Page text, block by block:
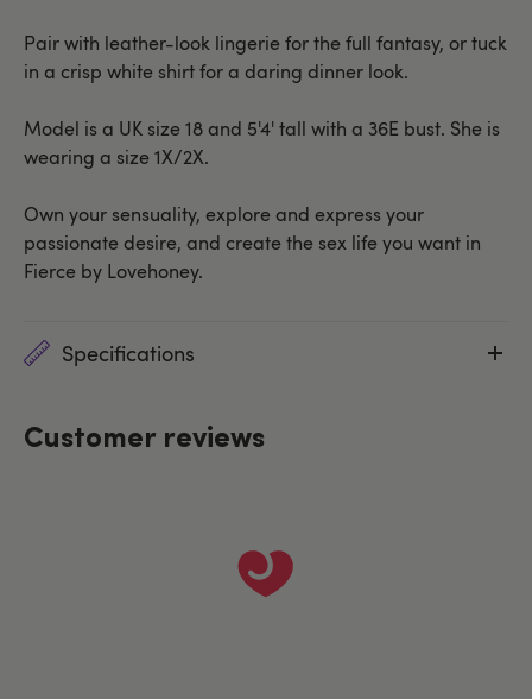
Pair with leather-look lingerie for the full fantasy, or tuck
in a crisp white shirt for a daring dinner look.
Model is a UK size 18 and 5'4' tall with a 36E bust. She is
wearing a size 1X/2X.
Own your sensuality, explore and express your
passionate desire, and create the sex life you want in
Fierce by Lovehoney.
Specifications
Customer reviews